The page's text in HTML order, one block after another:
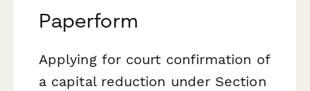
Paperform
Applying for court confirmation of
a capital reduction under Section